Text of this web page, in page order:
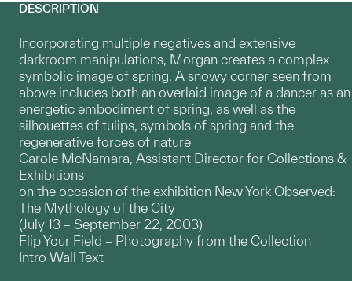
DESCRIPTION
Incorporating multiple negatives and extensive
darkroom manipulations, Morgan creates a complex
symbolic image of spring. A snowy corner seen from
above includes both an overlaid image of a dancer as an
energetic embodiment of spring, as well as the
silhouettes of tulips, symbols of spring and the
regenerative forces of nature
Carole McNamara, Assistant Director for Collections &
Exhibitions
on the occasion of the exhibition New York Observed:
The Mythology of the City
(July 13 – September 22, 2003)
Flip Your Field – Photography from the Collection
Intro Wall Text